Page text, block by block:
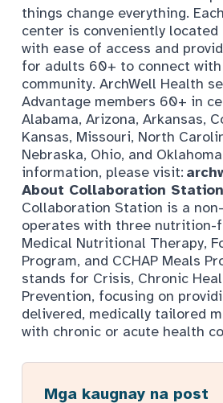
things change everything.
center is conveniently located
with ease of access and
for adults 60+ to connect
community. ArchWell Health
Advantage members 60+ in
Alabama, Arizona, Arkansas,
Kansas, Missouri, North
Nebraska, Ohio, and
information, please visit:
About Collaboration Station
Collaboration Station is a
operates with three nutrition-
Medical Nutritional Therapy,
Program, and CCHAP Meals
stands for Crisis, Chronic
Prevention, focusing on
delivered, medically tailored
with chronic or acute health
Mga kaugnay na post